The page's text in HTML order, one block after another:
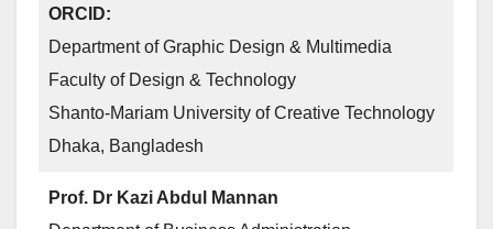
ORCID:
Department of Graphic Design & Multimedia
Faculty of Design & Technology
Shanto-Mariam University of Creative Technology
Dhaka, Bangladesh
Prof. Dr Kazi Abdul Mannan